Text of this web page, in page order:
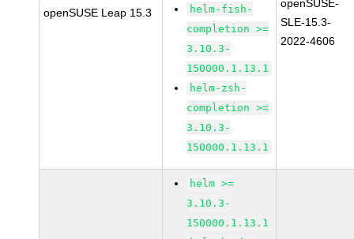
openSUSE Leap 15.3
helm-fish-
completion >=
3.10.3-
150000.1.13.1
helm-zsh-
completion >=
3.10.3-
150000.1.13.1
openSUSE-
SLE-15.3-
2022-4606
helm >=
3.10.3-
150000.1.13.1